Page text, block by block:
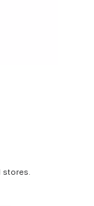
stores.